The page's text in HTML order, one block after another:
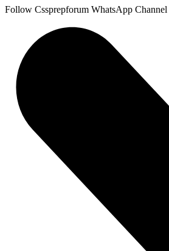
Follow Cssprepforum WhatsApp Channel